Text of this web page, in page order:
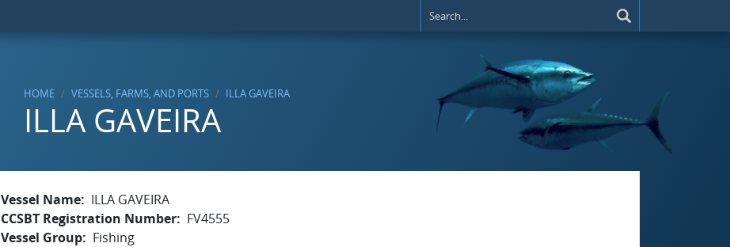
HOME VESSELS, FARMS, AND PORTS ILLA GAVEIRA
ILLA GAVEIRA
Vessel Name
ILLA GAVEIRA
CCSBT Registration Number
FV4555
Vessel Group
Fishing